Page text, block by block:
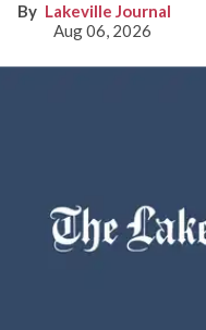
Lakeville Journal
Aug 06, 2026